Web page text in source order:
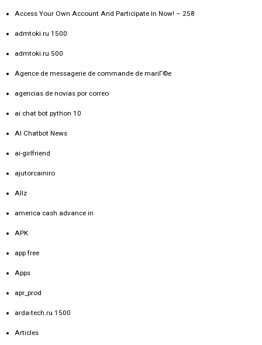
Access Your Own Account And Participate In Now! – 258
admtoki.ru 1500
admtoki.ru 500
Agence de messagerie de commande de mariГ©e
agencias de novias por correo
ai chat bot python 10
AI Chatbot News
ai-girlfriend
ajutorcainiro
Allz
america cash advance in
APK
app free
Apps
apr_prod
arda-tech.ru 1500
Articles